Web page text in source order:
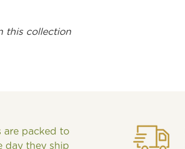
this collection
are packed to
day they ship